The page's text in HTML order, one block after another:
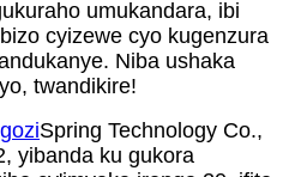
umukandara, ibi
cyizewe cyo kugenzura
Niba ushaka
twandikire!
Spring Technology Co.,
yibanda ku gukora